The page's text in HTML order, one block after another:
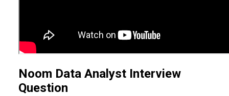
Noom Data Analyst Interview
Question